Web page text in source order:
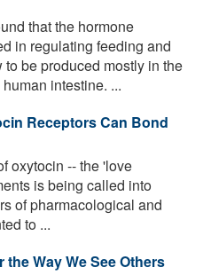
that the hormone
in regulating feeding and
be produced mostly in the
intestine. ...
Receptors Can Bond
oxytocin -- the 'love
is being called into
of pharmacological and
to ...
Way We See Others